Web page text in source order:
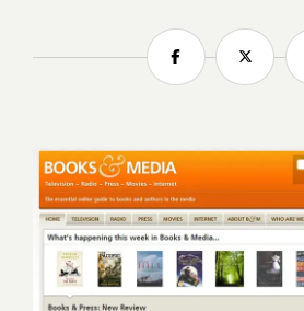
Share